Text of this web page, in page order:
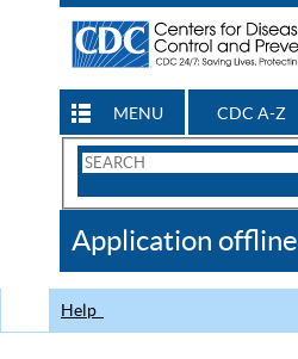
MENU CDC A-Z
Search
CDC
Application offline
Help